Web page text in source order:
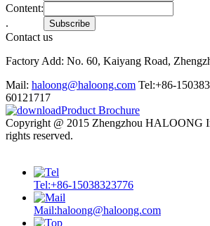
Content:
.
Contact us
Factory Add: No. 60, Kaiyang Road,
Mail: haloong@haloong.com Tel:+86-
60121717
Product Brochure
Copyright @ 2015 Zhengzhou HALOONG
rights reserved.
Tel:+86-15038323776
Mail:haloong@haloong.com